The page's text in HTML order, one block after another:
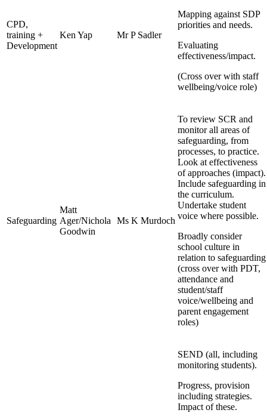
CPD,
training +
Development
Ken Yap Mr P Sadler
Mapping against SDP
priorities and needs.
Evaluating
effectiveness/impact.
(Cross over with staff
wellbeing/voice role)
Safeguarding
Matt
Ager/Nichola
Goodwin
Ms K Murdoch
To review SCR and
monitor all areas of
safeguarding, from
processes, to practice.
Look at effectiveness
of approaches (impact).
Include safeguarding in
the curriculum.
Undertake student
voice where possible.
Broadly consider
school culture in
relation to safeguarding
(cross over with PDT,
attendance and
student/staff
voice/wellbeing and
parent engagement
roles)
SEND (all, including
monitoring students).
Progress, provision
including strategies.
Impact of these.